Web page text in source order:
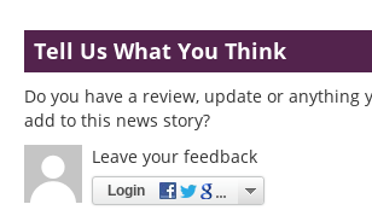
Tell Us What You Think
Do you have a review, update or anything
add to this news story?
Leave your feedback
Login